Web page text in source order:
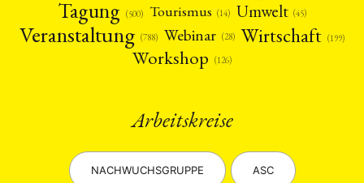
Tagung (500) Tourismus (14) Umwelt (45)
Veranstaltung (788) Webinar (28) Wirtschaft (199)
Workshop (126)
Arbeitskreise
NACHWUCHSGRUPPE ASC